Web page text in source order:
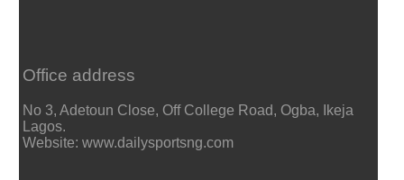
Office address
No 3, Adetoun Close, Off College Road, Ogba, Ikeja
Lagos.
Website: www.dailysportsng.com